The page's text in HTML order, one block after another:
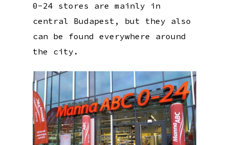
0-24 stores are mainly in
central Budapest, but they also
can be found everywhere around
the city.